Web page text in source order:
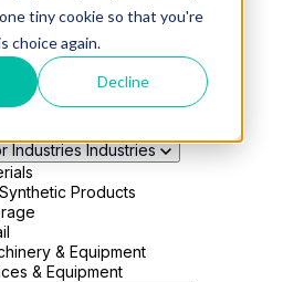
tiny cookie so that you're
choice again.
Decline
Industries Industries
Products
& Equipment
& Equipment